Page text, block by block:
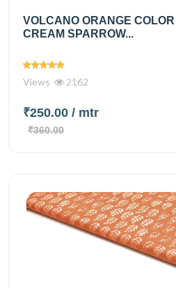
VOLCANO ORANGE COLOR
CREAM SPARROW...
Views 2162
₹250.00 / mtr
₹360.00